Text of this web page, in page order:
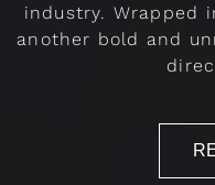
industry. Wrapped
another bold and